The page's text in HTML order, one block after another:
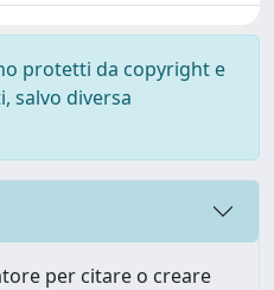
protetti da copyright e
salvo diversa
per citare o creare